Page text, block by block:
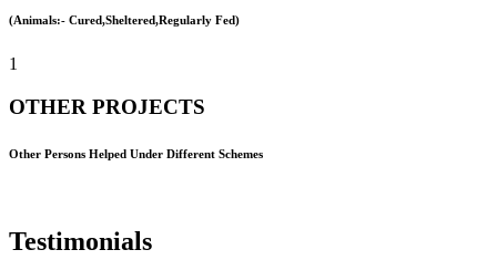
(Animals:- Cured,Sheltered,Regularly Fed)
1
OTHER PROJECTS
Other Persons Helped Under Different Schemes
Testimonials